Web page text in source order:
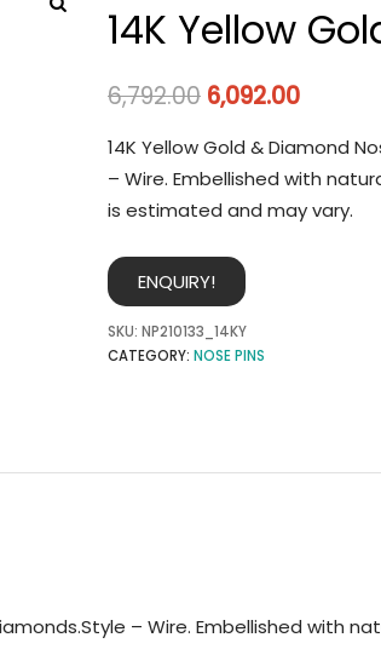
14K Yellow
6,792.00 6,092.00
14K Yellow Gold & Diamond
– Wire. Embellished with
is estimated and may vary.
ENQUIRY!
SKU: NP210133_14KY
CATEGORY: NOSE PINS
– Wire. Embellished with